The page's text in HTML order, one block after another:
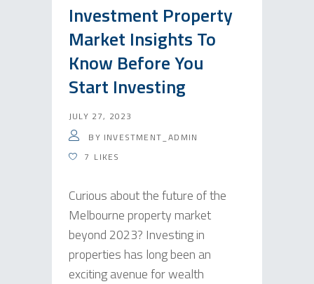
Investment Property
Market Insights To
Know Before You
Start Investing
JULY 27, 2023
BY INVESTMENT_ADMIN
7 LIKES
Curious about the future of the
Melbourne property market
beyond 2023? Investing in
properties has long been an
exciting avenue for wealth